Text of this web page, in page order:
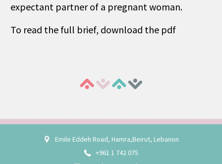
expectant partner of a pregnant woman.
To read the full brief, download the pdf
Emile Eddeh Road, Hamra,Beirut, Lebanon
+961 1 742 075